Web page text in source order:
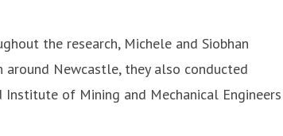
the research, Michele and Siobhan
Newcastle, they also conducted
of Mining and Mechanical Engineers